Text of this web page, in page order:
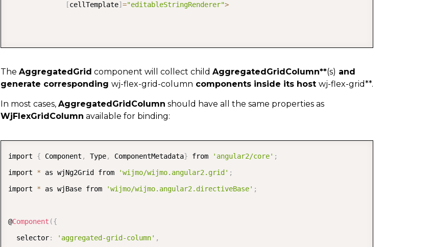
[cellTemplate] ="editableStringRenderer">
The AggregatedGrid component will collect child AggregatedGridColumn**(s) and
generate corresponding wj-flex-grid-column components inside its host wj-flex-grid**.
In most cases, AggregatedGridColumn should have all the same properties as
WjFlexGridColumn available for binding:
import { Component , Type, ComponentMetadata} from 'angular2/core' ;
import * as wjNg2Grid from 'wijmo/wijmo.angular2.grid' ;
import * as wjBase from 'wijmo/wijmo.angular2.directiveBase' ;
@Component ({
  selector
: 'aggregated-grid-column' ,